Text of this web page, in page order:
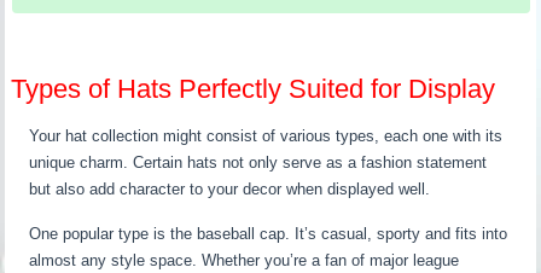
Types of Hats Perfectly Suited for Display
Your hat collection might consist of various types, each one with its
unique charm. Certain hats not only serve as a fashion statement
but also add character to your decor when displayed well.
One popular type is the baseball cap. It’s casual, sporty and fits into
almost any style space. Whether you’re a fan of major league